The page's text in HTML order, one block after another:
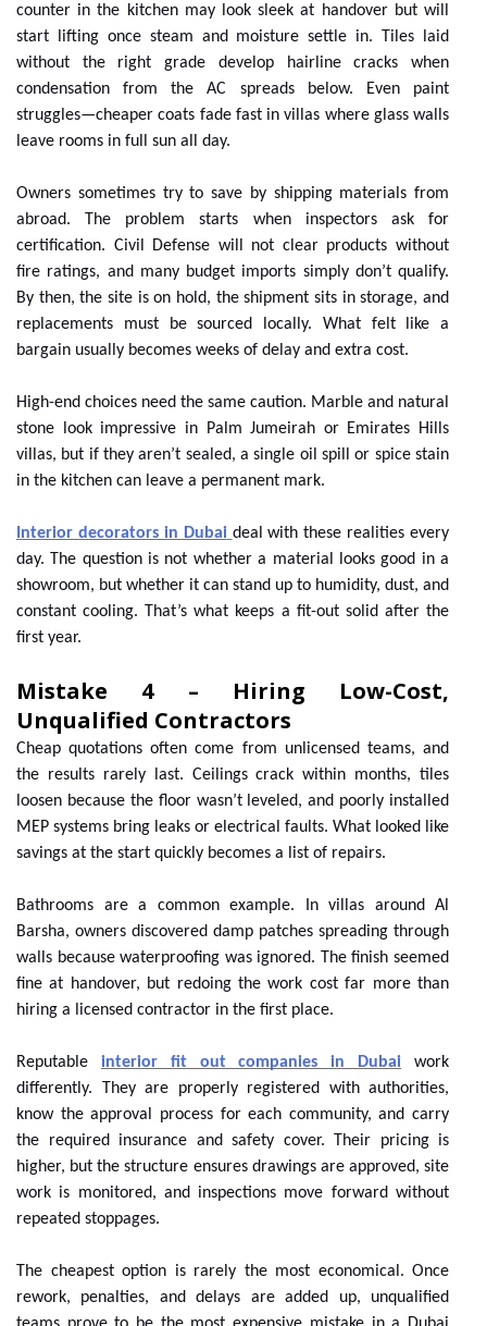
counter in the kitchen may look sleek at handover but will
start lifting once steam and moisture settle in. Tiles laid
without the right grade develop hairline cracks when
condensation from the AC spreads below. Even paint
struggles—cheaper coats fade fast in villas where glass walls
leave rooms in full sun all day.
Owners sometimes try to save by shipping materials from
abroad. The problem starts when inspectors ask for
certification. Civil Defense will not clear products without
fire ratings, and many budget imports simply don’t qualify.
By then, the site is on hold, the shipment sits in storage, and
replacements must be sourced locally. What felt like a
bargain usually becomes weeks of delay and extra cost.
High-end choices need the same caution. Marble and natural
stone look impressive in Palm Jumeirah or Emirates Hills
villas, but if they aren’t sealed, a single oil spill or spice stain
in the kitchen can leave a permanent mark.
Interior decorators in Dubai deal with these realities every
day. The question is not whether a material looks good in a
showroom, but whether it can stand up to humidity, dust, and
constant cooling. That’s what keeps a fit-out solid after the
first year.
Mistake 4 – Hiring Low-Cost,
Unqualified Contractors
Cheap quotations often come from unlicensed teams, and
the results rarely last. Ceilings crack within months, tiles
loosen because the floor wasn’t leveled, and poorly installed
MEP systems bring leaks or electrical faults. What looked like
savings at the start quickly becomes a list of repairs.
Bathrooms are a common example. In villas around Al
Barsha, owners discovered damp patches spreading through
walls because waterproofing was ignored. The finish seemed
fine at handover, but redoing the work cost far more than
hiring a licensed contractor in the first place.
Reputable interior fit out companies in Dubai
work
differently. They are properly registered with authorities,
know the approval process for each community, and carry
the required insurance and safety cover. Their pricing is
higher, but the structure ensures drawings are approved, site
work is monitored, and inspections move forward without
repeated stoppages.
The cheapest option is rarely the most economical. Once
rework, penalties, and delays are added up, unqualified